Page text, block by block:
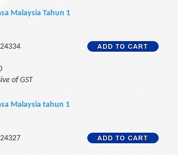
Malaysia Tahun 1
of GST
Malaysia tahun 1